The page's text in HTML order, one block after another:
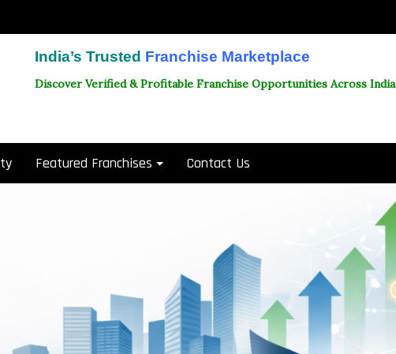
India’s Trusted Franchise Marketplace
Discover Verified & Profitable Franchise Opportunities Across India
Featured Franchises Contact Us